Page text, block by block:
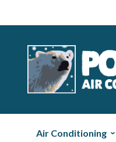
Air Conditioning